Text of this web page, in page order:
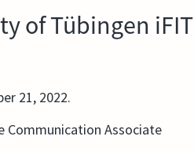
of Tübingen iFIT
21, 2022.
Communication Associate